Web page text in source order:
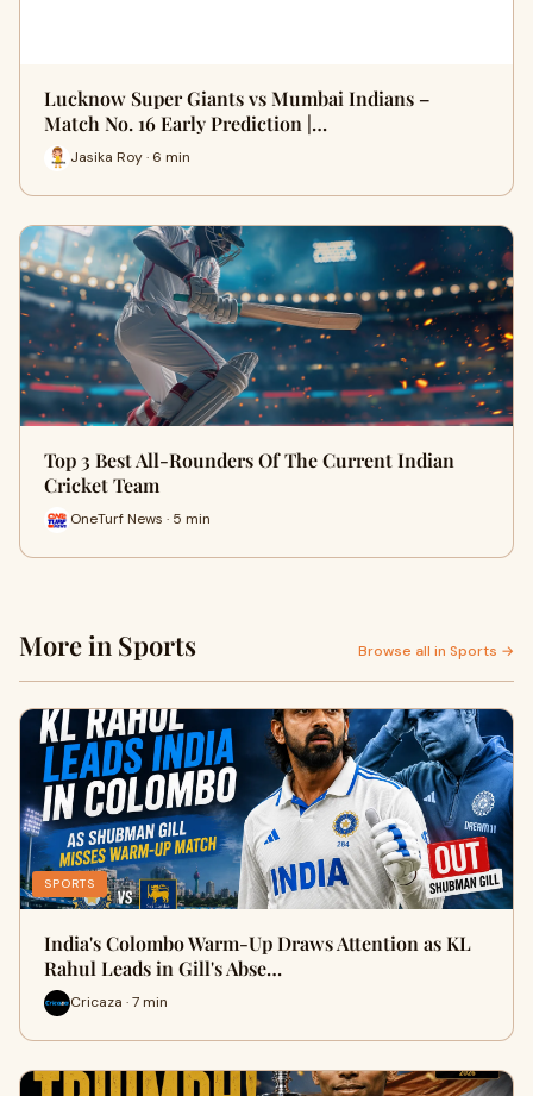
Lucknow Super Giants vs Mumbai Indians –
Match No. 16 Early Prediction |…
Jasika Roy · 6 min
Top 3 Best All-Rounders Of The Current Indian
Cricket Team
OneTurf News · 5 min
More in Sports Browse all in Sports →
SPORTS
India's Colombo Warm-Up Draws Attention as KL
Rahul Leads in Gill's Abse…
Cricaza · 7 min